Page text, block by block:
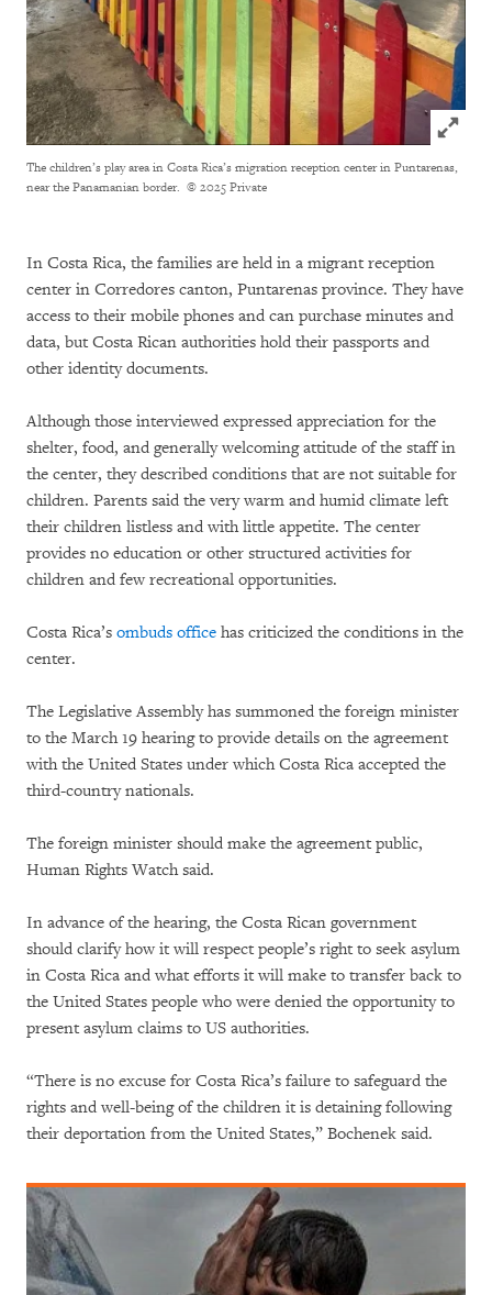
Click
The children’s play area in Costa Rica’s migration reception center in Puntarenas,
near the Panamanian border. © 2025 Private
In Costa Rica, the families are held in a migrant reception
center in Corredores canton, Puntarenas province. They have
access to their mobile phones and can purchase minutes and
data, but Costa Rican authorities hold their passports and
other identity documents.
Although those interviewed expressed appreciation for the
shelter, food, and generally welcoming attitude of the staff in
the center, they described conditions that are not suitable for
children. Parents said the very warm and humid climate left
their children listless and with little appetite. The center
provides no education or other structured activities for
children and few recreational opportunities.
Costa Rica’s ombuds office has criticized the conditions in the
center.
The Legislative Assembly has summoned the foreign minister
to the March 19 hearing to provide details on the agreement
with the United States under which Costa Rica accepted the
third-country nationals.
The foreign minister should make the agreement public,
Human Rights Watch said.
In advance of the hearing, the Costa Rican government
should clarify how it will respect people’s right to seek asylum
in Costa Rica and what efforts it will make to transfer back to
the United States people who were denied the opportunity to
present asylum claims to US authorities.
“There is no excuse for Costa Rica’s failure to safeguard the
rights and well-being of the children it is detaining following
their deportation from the United States,” Bochenek said.